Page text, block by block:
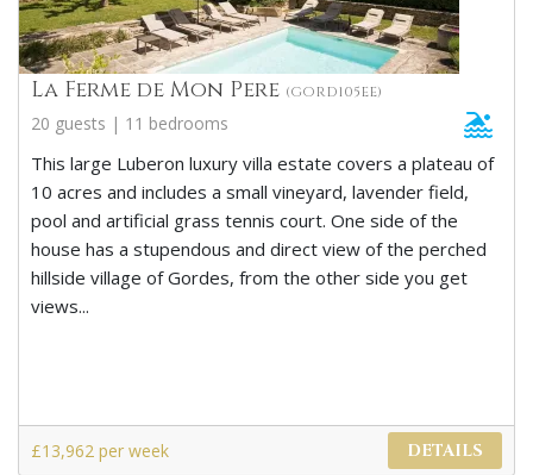
La Ferme de Mon Pere (GORD105EE)
20 guests | 11 bedrooms
This large Luberon luxury villa estate covers a plateau of
10 acres and includes a small vineyard, lavender field,
pool and artificial grass tennis court. One side of the
house has a stupendous and direct view of the perched
hillside village of Gordes, from the other side you get
views...
£13,962 per week DETAILS